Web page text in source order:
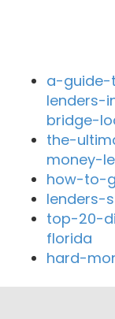
a-guide-
lenders-
bridge-
the-
money-
how-to-
lenders-
top-20-
florida
hard-